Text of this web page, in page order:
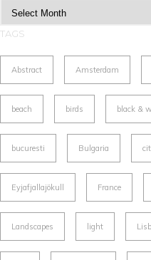
TAGS
Abstract Amsterdam
beach birds black &
bucuresti Bulgaria
Eyjafjallajökull France
Landscapes light